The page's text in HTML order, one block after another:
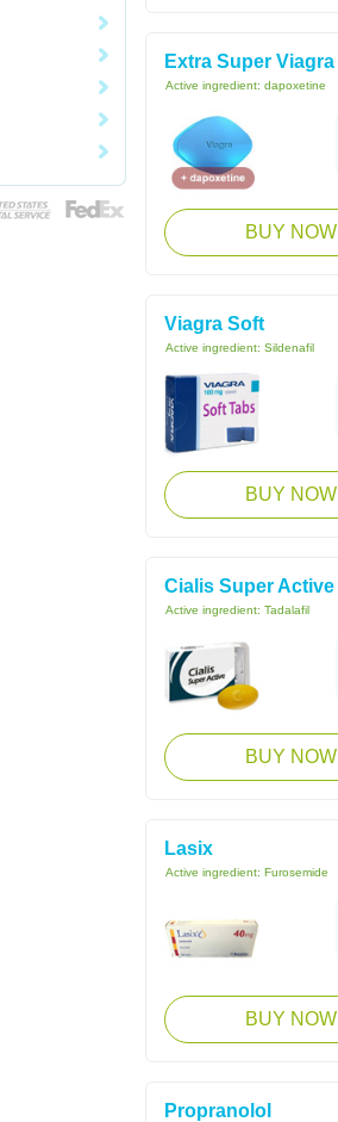
Extra Super Viagra
Active ingredient: dapoxetine
BUY NOW
Viagra Soft
Active ingredient: Sildenafil
BUY NOW
Cialis Super Active
Active ingredient: Tadalafil
BUY NOW
Lasix
Active ingredient: Furosemide
BUY NOW
Propranolol